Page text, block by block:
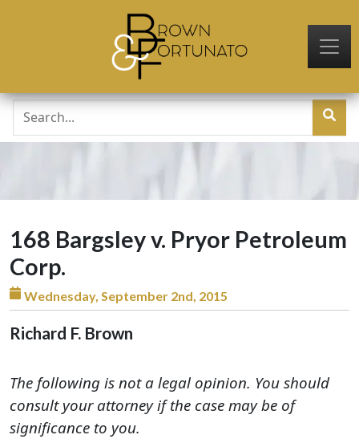
168 Bargsley v. Pryor Petroleum
Corp.
Wednesday, September 2nd, 2015
Richard F. Brown
The following is not a legal opinion. You should
consult your attorney if the case may be of
significance to you.